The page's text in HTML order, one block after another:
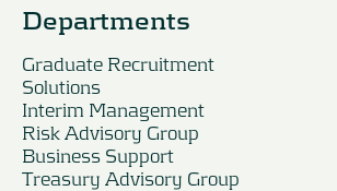
Departments
Graduate Recruitment
Solutions
Interim Management
Risk Advisory Group
Business Support
Treasury Advisory Group